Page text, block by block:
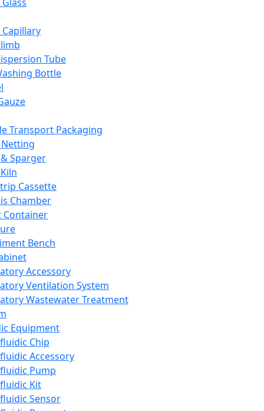
Tube
Bottle
Transport Packaging
Sparger
Cassette
Chamber
Container
Bench
Accessory
Ventilation System
Wastewater Treatment
Equipment
Chip
Accessory
Pump
Kit
Sensor